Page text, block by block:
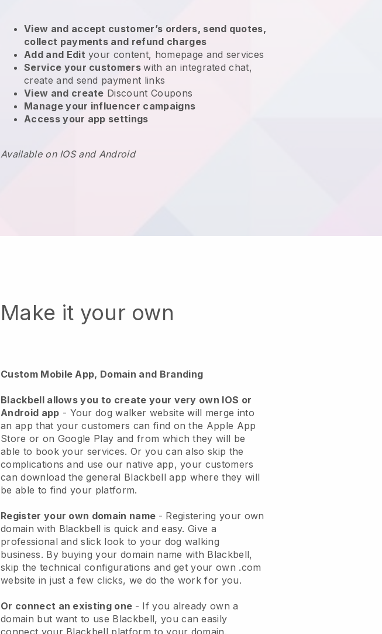
View and accept customer’s orders, send quotes,
collect payments and refund charges
Add and Edit your content, homepage and services
Service your customerswith an integrated chat,
create and send payment links
View and create Discount Coupons
Manage your influencer campaigns
Access your app settings
Available on IOS and Android
Make it your own
Custom Mobile App, Domain and Branding
Blackbell allows you to create your very own IOS or
Android app - Your dog walker website will merge into
an app that your customers can find on the Apple App
Store or on Google Play and from which they will be
able to book your services. Or you can also skip the
complications and use our native app, your customers
can download the general Blackbell app where they will
be able to find your platform.
Register your own domain name - Registering your own
domain with Blackbell is quick and easy.Give a
professional and slick look to your dog walking
business. By buying your domain name with Blackbell,
skip the technical configurations and get your own .com
website in just a few clicks, we do the work for you.
Or connect an existing one - If you already own a
domain but want to use Blackbell, you can easily
connect your Blackbell platform to your domain.